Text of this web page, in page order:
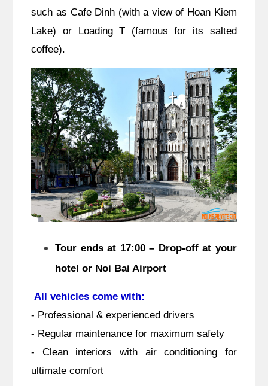
such as Cafe Dinh (with a view of Hoan Kiem
Lake) or Loading T (famous for its salted
coffee).
Tour ends at 17:00 – Drop-off at your
hotel or Noi Bai Airport
All vehicles come with:
- Professional & experienced drivers
- Regular maintenance for maximum safety
- Clean interiors with air conditioning for
ultimate comfort